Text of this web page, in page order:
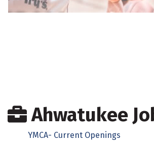
Ahwatukee
YMCA- Current Openings